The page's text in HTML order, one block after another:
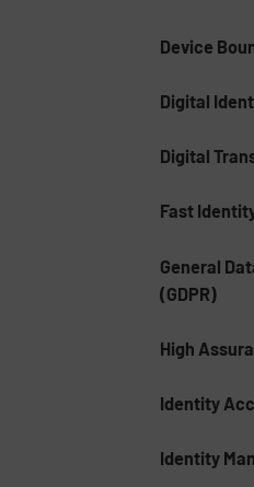
Device
Digital
Digital
Fast
General
(GDPR)
High
Identity
Identity